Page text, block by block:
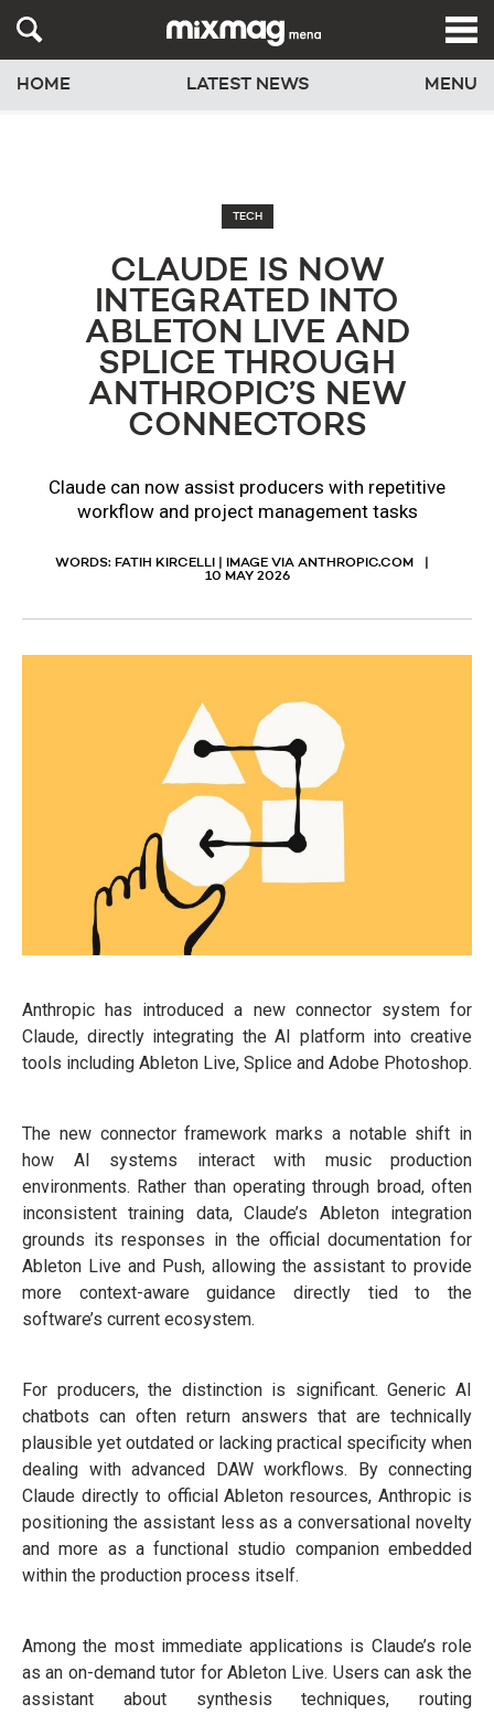
HOME LATEST NEWS MENU
TECH
CLAUDE IS NOW
INTEGRATED INTO
ABLETON LIVE AND
SPLICE THROUGH
ANTHROPIC’S NEW
CONNECTORS
Claude can now assist producers with repetitive
workflow and project management tasks
WORDS: FATIH KIRCELLI | IMAGE VIA ANTHROPIC.COM
10 MAY 2026
Anthropic has introduced a new connector system for
Claude, directly integrating the AI platform into creative
tools including Ableton Live, Splice and Adobe Photoshop.
The new connector framework marks a notable shift in
how AI systems interact with music production
environments. Rather than operating through broad, often
inconsistent training data, Claude’s Ableton integration
grounds its responses in the official documentation for
Ableton Live and Push, allowing the assistant to provide
more context-aware guidance directly tied to the
software’s current ecosystem.
For producers, the distinction is significant. Generic AI
chatbots can often return answers that are technically
plausible yet outdated or lacking practical specificity when
dealing with advanced DAW workflows. By connecting
Claude directly to official Ableton resources, Anthropic is
positioning the assistant less as a conversational novelty
and more as a functional studio companion embedded
within the production process itself.
Among the most immediate applications is Claude’s role
as an on-demand tutor for Ableton Live. Users can ask the
assistant about synthesis techniques, routing